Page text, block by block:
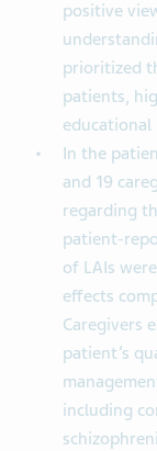
positive
prioritized
patients,
educational
In the
and 19
regarding
patient-
of LAIs
effects
Caregivers
patient’s
including